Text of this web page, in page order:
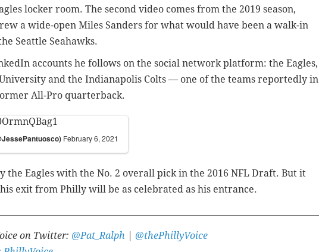
locker room. The second video comes from the 2019 season,
a wide-open Miles Sanders for what would have been a walk-in
Seattle Seahawks.
accounts he follows on the social network platform: the Eagles,
and the Indianapolis Colts — one of the teams reportedly in
All-Pro quarterback.
February 6, 2021
the Eagles with the No. 2 overall pick in the 2016 NFL Draft. But it
exit from Philly will be as celebrated as his entrance.
on Twitter: @Pat_Ralph
@thePhillyVoice